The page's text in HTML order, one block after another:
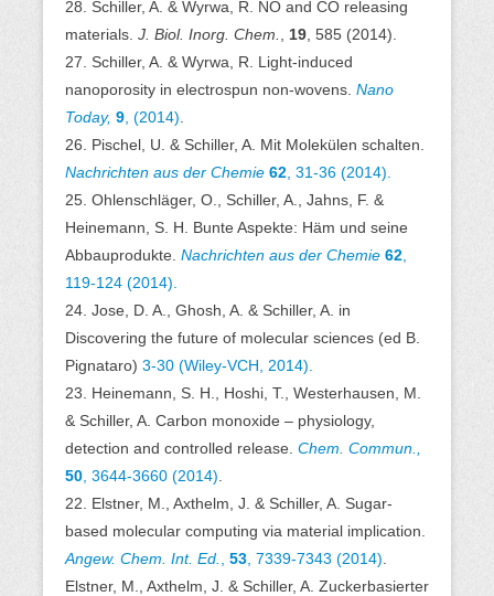
28. Schiller, A. & Wyrwa, R. NO and CO releasing
materials. J. Biol. Inorg. Chem. 19 , 585 (2014).
27. Schiller, A. & Wyrwa, R. Light-induced
nanoporosity in electrospun non-wovens. Nano
Today, 9 , (2014)
26. Pischel, U. & Schiller, A. Mit Molekülen schalten.
Nachrichten aus der Chemie 62 , 31-36 (2014).
25. Ohlenschläger, O., Schiller, A., Jahns, F. &
Heinemann, S. H. Bunte Aspekte: Häm und seine
Abbauprodukte. Nachrichten aus der Chemie 62
119-124 (2014).
24. Jose, D. A., Ghosh, A. & Schiller, A. in
Discovering the future of molecular sciences (ed B.
Pignataro) 3-30 (Wiley-VCH, 2014).
23. Heinemann, S. H., Hoshi, T., Westerhausen, M.
& Schiller, A. Carbon monoxide – physiology,
detection and controlled release. Chem. Commun.,
50 , 3644-3660 (2014)
22. Elstner, M., Axthelm, J. & Schiller, A. Sugar-
based molecular computing via material implication.
Angew. Chem. Int. Ed.
53 , 7339-7343 (2014)
Elstner, M., Axthelm, J. & Schiller, A. Zuckerbasierter